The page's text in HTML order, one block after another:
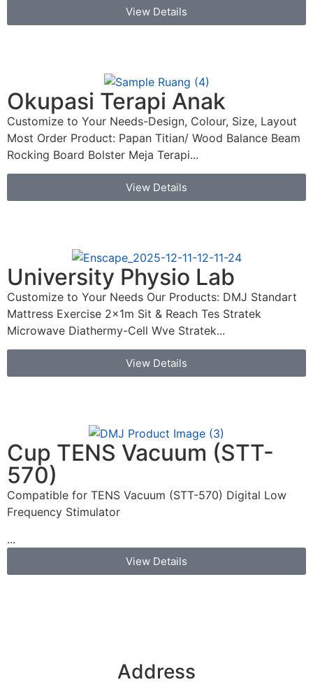
View Details
Okupasi Terapi Anak
Customize to Your Needs-Design, Colour, Size, Layout
Most Order Product: Papan Titian/ Wood Balance Beam
Rocking Board Bolster Meja Terapi...
View Details
University Physio Lab
Customize to Your Needs Our Products: DMJ Standart
Mattress Exercise 2x1m Sit & Reach Tes Stratek
Microwave Diathermy-Cell Wve Stratek...
View Details
Cup TENS Vacuum (STT-
570)
Compatible for TENS Vacuum (STT-570) Digital Low
Frequency Stimulator
...
View Details
Address